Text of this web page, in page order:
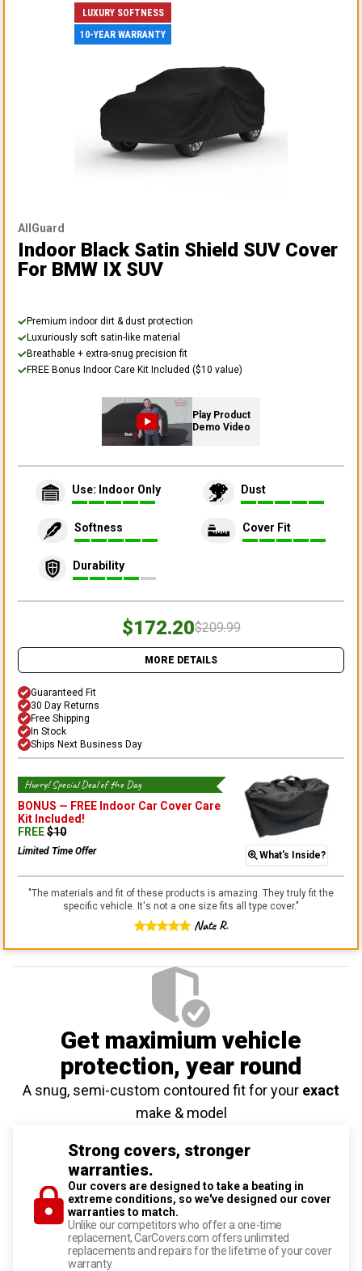
LUXURY SOFTNESS
10-YEAR WARRANTY
AllGuard
Indoor Black Satin Shield SUV Cover
For BMW IX SUV
Premium indoor dirt & dust protection
Luxuriously soft satin-like material
Breathable + extra-snug precision fit
FREE Bonus Indoor Care Kit Included ($10 value)
Play Product
Demo Video
Use: Indoor Only Dust
Softness Cover Fit
Durability
$172.20$209.99
MORE DETAILS
Guaranteed Fit
30 Day Returns
Free Shipping
In Stock
Ships Next Business Day
Hurry! Special Deal of the Day
BONUS — FREE Indoor Car Cover Care
Kit Included!
FREE$10
Limited Time Offer What's Inside?
"The materials and fit of these products is amazing. They truly fit the
specific vehicle. It's not a one size fits all type cover."
Nate R.
Get maximium vehicle
protection, year round
A snug, semi-custom contoured fit for your exact
make & model
Strong covers, stronger
warranties.
Our covers are designed to take a beating in
extreme conditions, so we've designed our cover
warranties to match.
Unlike our competitors who offer a one-time
replacement, CarCovers.com offers unlimited
replacements and repairs for the lifetime of your cover
warranty.